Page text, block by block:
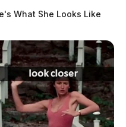
What She Looks Like